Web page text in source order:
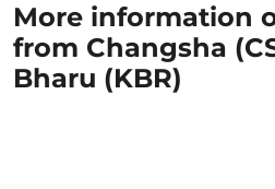
More information
from Changsha
Bharu (KBR)